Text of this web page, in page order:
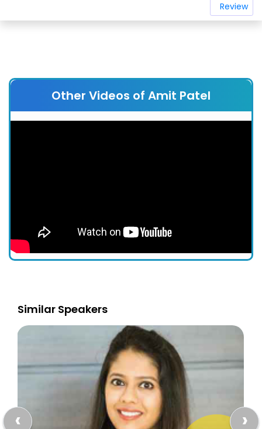
Review
Other Videos of Amit Patel
Similar Speakers
‹ ›